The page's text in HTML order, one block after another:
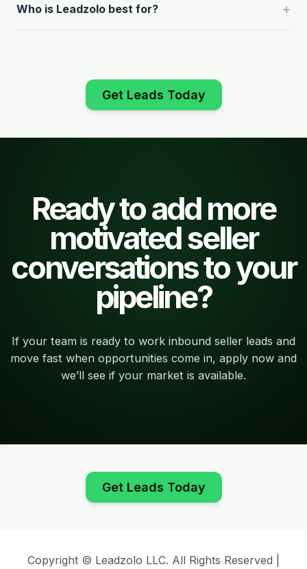
Who is Leadzolo best for? +
Get Leads Today
Ready to add more
motivated seller
conversations to your
pipeline?
If your team is ready to work inbound seller leads and
move fast when opportunities come in, apply now and
we’ll see if your market is available.
Get Leads Today
Copyright © Leadzolo LLC. All Rights Reserved |